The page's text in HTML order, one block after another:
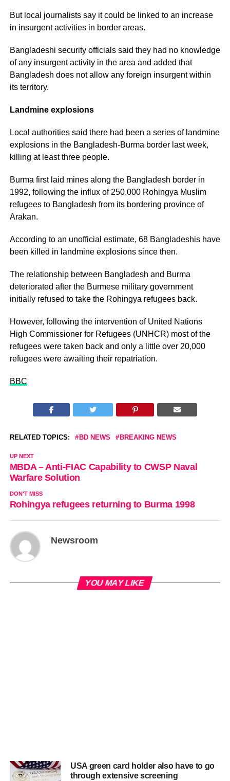
But local journalists say it could be linked to an increase
in insurgent activities in border areas.
Bangladeshi security officials said they had no knowledge
of any insurgent activity in the area and added that
Bangladesh does not allow any foreign insurgent within
its territory.
Landmine explosions
Local authorities said there had been a series of landmine
explosions in the Bangladesh-Burma border last week,
killing at least three people.
Burma first laid mines along the Bangladesh border in
1992, following the influx of 250,000 Rohingya Muslim
refugees to Bangladesh from its bordering province of
Arakan.
According to an unofficial estimate, 68 Bangladeshis have
been killed in landmine explosions since then.
The relationship between Bangladesh and Burma
deteriorated after the Burmese military government
initially refused to take the Rohingya refugees back.
However, following the intervention of United Nations
High Commissioner for Refugees (UNHCR) most of the
refugees were taken back and only a little over 20,000
refugees were awaiting their repatriation.
BBC
RELATED TOPICS: BD NEWS BREAKING NEWS
UP NEXT
MBDA – Anti-FIAC Capability to CWSP Naval
Warfare Solution
DON'T MISS
Rohingya refugees returning to Burma 1998
Newsroom
YOU MAY LIKE
USA green card holder also have to go
through extensive screening